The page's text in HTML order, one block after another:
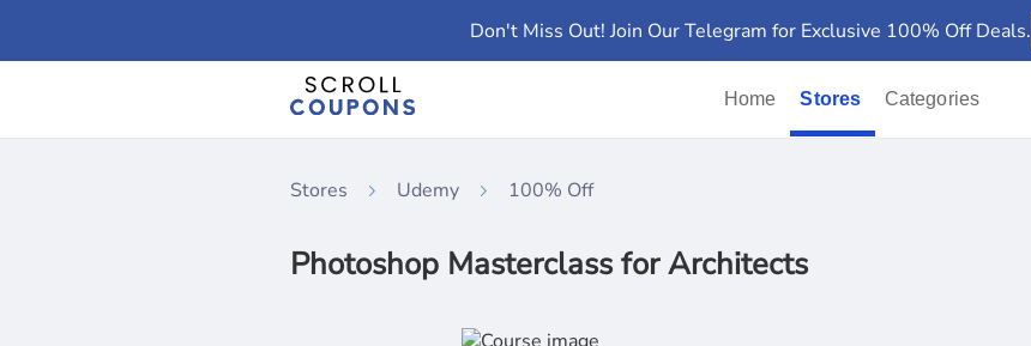
Don't Miss Out! Join Our Telegram for Exclusive 100% Off Deals.
Home Stores Categories
Stores Udemy 100% Off
Photoshop Masterclass for Architects